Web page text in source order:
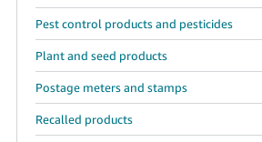
Pest control products and pesticides
Plant and seed products
Postage meters and stamps
Recalled products